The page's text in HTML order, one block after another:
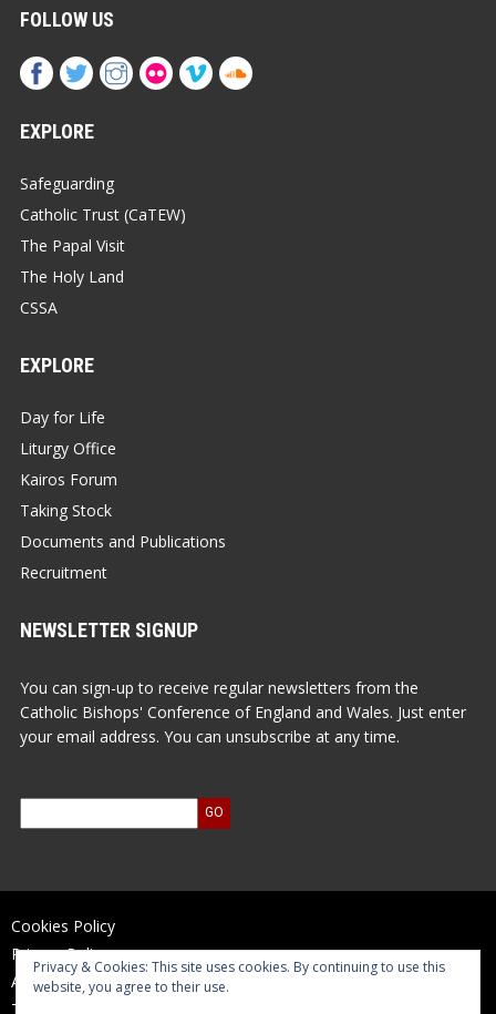
FOLLOW US
EXPLORE
Safeguarding
Catholic Trust (CaTEW)
The Papal Visit
The Holy Land
CSSA
EXPLORE
Day for Life
Liturgy Office
Kairos Forum
Taking Stock
Documents and Publications
Recruitment
NEWSLETTER SIGNUP
You can sign-up to receive regular newsletters from the
Catholic Bishops' Conference of England and Wales. Just enter
your email address. You can unsubscribe at any time.
Cookies Policy
Privacy Policy
Accessibility Statement
Terms of Use
Privacy & Cookies: This site uses cookies. By continuing to use this
website, you agree to their use.